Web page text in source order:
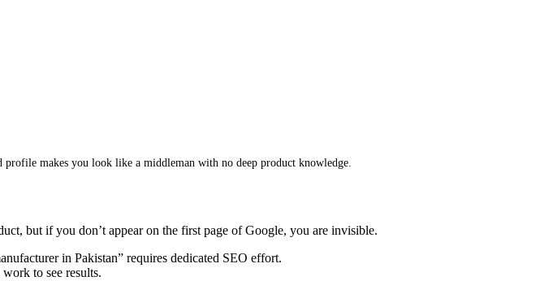
profile makes you look like a middleman with no deep product knowledge
but if you don’t appear on the first page of Google, you are invisible.
in Pakistan” requires dedicated SEO effort.
to see results.